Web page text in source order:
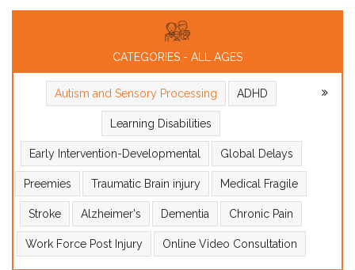
CATEGORIES - ALL AGES
Autism and Sensory Processing ADHD
Learning Disabilities
Early Intervention-Developmental Global Delays
Preemies Traumatic Brain injury Medical Fragile
Stroke Alzheimer's Dementia Chronic Pain
Work Force Post Injury Online Video Consultation